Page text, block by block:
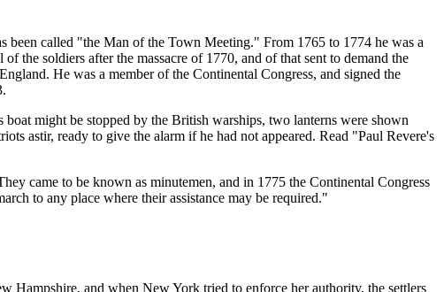
been called "the Man of the Town Meeting." From 1765 to 1774 he was a
the soldiers after the massacre of 1770, and of that sent to demand the
He was a member of the Continental Congress, and signed the
might be stopped by the British warships, two lanterns were shown
astir, ready to give the alarm if he had not appeared. Read "Paul Revere's
came to be known as minutemen, and in 1775 the Continental Congress
to any place where their assistance may be required."
and when New York tried to enforce her authority, the settlers